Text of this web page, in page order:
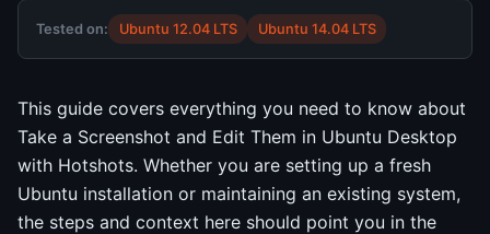
Tested on: Ubuntu 12.04 LTS Ubuntu 14.04 LTS
This guide covers everything you need to know about
Take a Screenshot and Edit Them in Ubuntu Desktop
with Hotshots. Whether you are setting up a fresh
Ubuntu installation or maintaining an existing system,
the steps and context here should point you in the